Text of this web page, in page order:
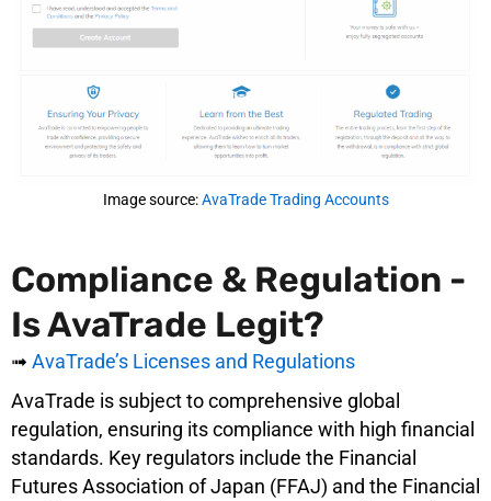
Image source:AvaTrade Trading Accounts
Compliance & Regulation -
Is AvaTrade Legit?
➟ AvaTrade’s Licenses and Regulations
AvaTrade is subject to comprehensive global
regulation, ensuring its compliance with high financial
standards. Key regulators include the Financial
Futures Association of Japan (FFAJ) and the Financial